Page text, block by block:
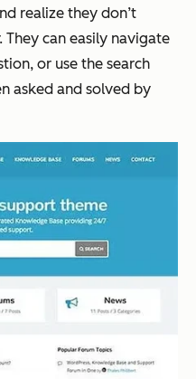
realize they don’t
can easily navigate
or use the search
asked and solved by